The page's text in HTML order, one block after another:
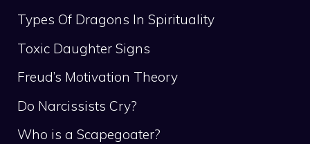
Types Of Dragons In Spirituality
Toxic Daughter Signs
Freud’s Motivation Theory
Do Narcissists Cry?
Who is a Scapegoater?